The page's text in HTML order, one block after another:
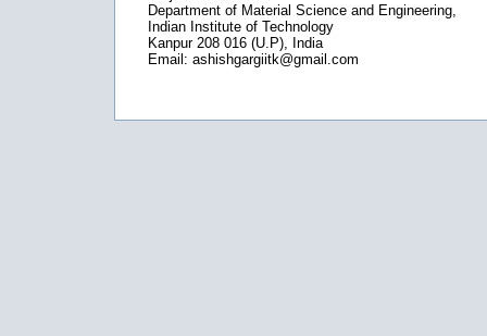
Department of Material Science and Engineering,
Indian Institute of Technology
Kanpur 208 016 (U.P), India
Email: ashishgargiitk@gmail.com